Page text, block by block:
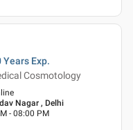
Years Exp.
Cosmotology
Nagar , Delhi
- 08:00 PM